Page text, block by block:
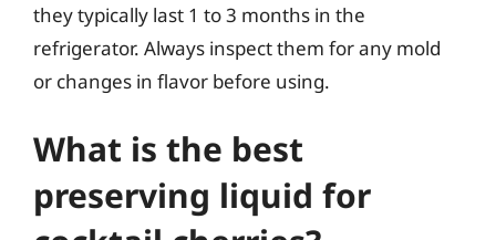
they typically last 1 to 3 months in the
refrigerator. Always inspect them for any mold
or changes in flavor before using.
What is the best
preserving liquid for